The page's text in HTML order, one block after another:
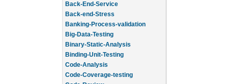
Back-End-Service
Back-end-Stress
Banking-Process-validation
Big-Data-Testing
Binary-Static-Analysis
Binding-Unit-Testing
Code-Analysis
Code-Coverage-testing